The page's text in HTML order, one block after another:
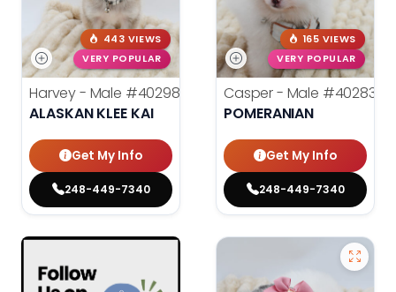
443 VIEWS
VERY POPULAR
Harvey - Male #40298
ALASKAN KLEE KAI
Get My Info
248-449-7340
165 VIEWS
VERY POPULAR
Casper - Male #40283
POMERANIAN
Get My Info
248-449-7340